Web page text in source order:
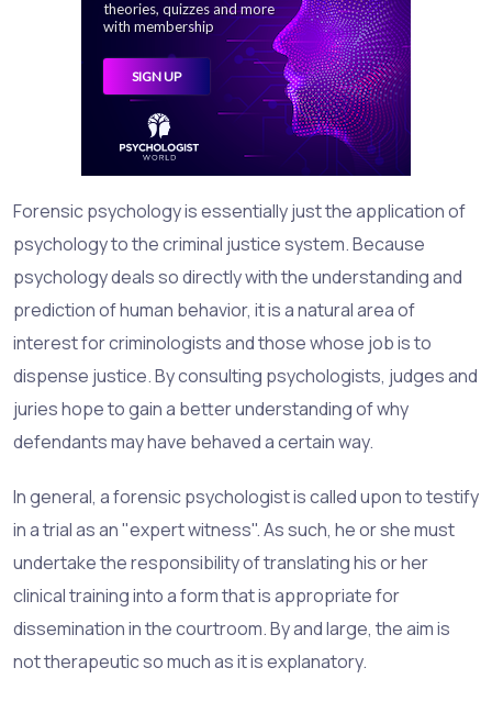
Forensic psychology is essentially just the application of
psychology to the criminal justice system. Because
psychology deals so directly with the understanding and
prediction of human behavior, it is a natural area of
interest for criminologists and those whose job is to
dispense justice. By consulting psychologists, judges and
juries hope to gain a better understanding of why
defendants may have behaved a certain way.
In general, a forensic psychologist is called upon to testify
in a trial as an "expert witness". As such, he or she must
undertake the responsibility of translating his or her
clinical training into a form that is appropriate for
dissemination in the courtroom. By and large, the aim is
not therapeutic so much as it is explanatory.